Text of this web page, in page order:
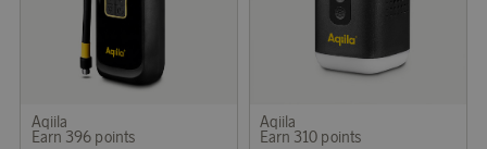
Aqiila
Earn 396 points
Aqiila
Earn 310 points